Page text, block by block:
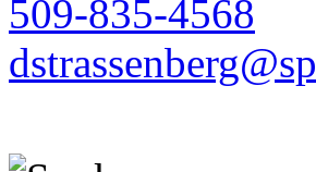
509-835-4568